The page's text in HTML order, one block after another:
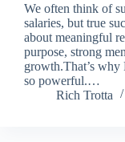
We often think of
salaries, but true
about meaningful
purpose, strong
growth.That’s
so powerful.…
Rich Trotta